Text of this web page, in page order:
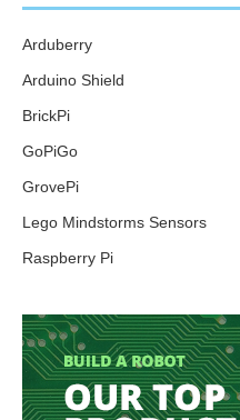
Arduberry
Arduino Shield
BrickPi
GoPiGo
GrovePi
Lego Mindstorms Sensors
Raspberry Pi